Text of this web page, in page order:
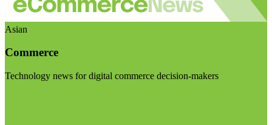
Asian
Commerce
Technology news for digital commerce decision-makers